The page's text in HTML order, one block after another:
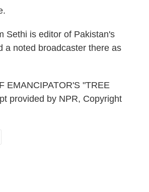
Sethi is editor of Pakistan's
a noted broadcaster there as
EMANCIPATOR'S "TREE
provided by NPR, Copyright